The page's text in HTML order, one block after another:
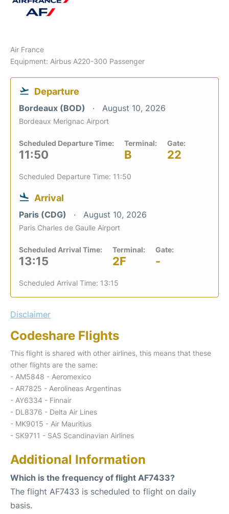
Air France
Equipment: Airbus A220-300 Passenger
Departure
Bordeaux (BOD) August 10, 2026
Bordeaux Merignac Airport
Scheduled Departure Time:
11:50
Terminal:
B
Gate:
22
Scheduled Departure Time: 11:50
Arrival
Paris (CDG) August 10, 2026
Paris Charles de Gaulle Airport
Scheduled Arrival Time:
13:15
Terminal:
2F
Gate:
-
Scheduled Arrival Time: 13:15
Disclaimer
Codeshare Flights
This flight is shared with other airlines, this means that these
other flights are the same:
- AM5848 - Aeromexico
- AR7825 - Aerolineas Argentinas
- AY6334 - Finnair
- DL8376 - Delta Air Lines
- MK9015 - Air Mauritius
- SK9711 - SAS Scandinavian Airlines
Additional Information
Which is the frequency of flight AF7433?
The flight AF7433 is scheduled to flight on daily
basis.